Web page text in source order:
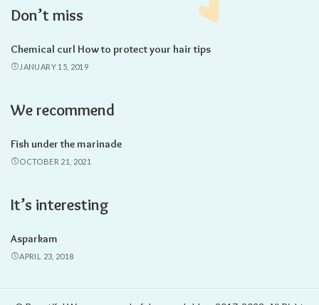
Don’t miss
Chemical curl How to protect your hair tips
JANUARY 15, 2019
We recommend
Fish under the marinade
OCTOBER 21, 2021
It’s interesting
Asparkam
APRIL 23, 2018